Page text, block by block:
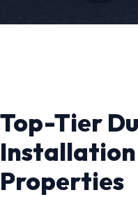
Top-Tier
Installation
Properties